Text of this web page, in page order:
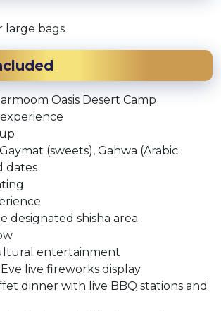
large bags
Oasis Desert Camp
(sweets), Gahwa (Arabic
dates
designated shisha area
entertainment
Eve live fireworks display
dinner with live BBQ stations and